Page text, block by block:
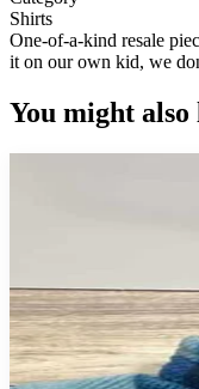
Shirts
One-of-a-kind resale
it on our own kid, we
You might also